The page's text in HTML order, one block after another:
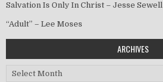
Salvation Is Only In Christ – Jesse Sewell
“Adult” – Lee Moses
ARCHIVES
Archives